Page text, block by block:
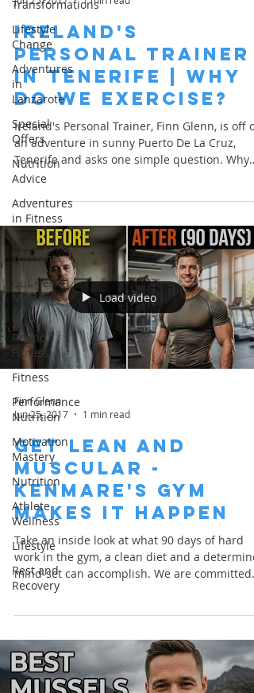
Transformations
Lifestyle
Change
Adventures
in
Lanzarote
Special
Offers
Nutrition
Advice
Adventures
in Fitness
Daily
Thoughts
Gut Health
Mastery
Year-
Round
Fitness
Fitness
Performance
Nutrition
Motivation
Mastery
Nutrition
Athlete
Wellness
Lifestyle
Rest and
Recovery
Ireland's
Personal Trainer
in Tenerife | Why
Do We Exercise?
Ireland's Personal Trainer, Finn Glenn, is off
an adventure in sunny Puerto De La Cruz,
Tenerife and asks one simple question. Why
do...
Load video
Finn Glenn
Jun 25, 2017
1 min read
Get Lean and
Muscular -
Kenmare's Gym
Makes it Happen
Take an inside look at what 90 days of hard
work in the gym, a clean diet and a
mind-set can accomplish. We are committed
to...